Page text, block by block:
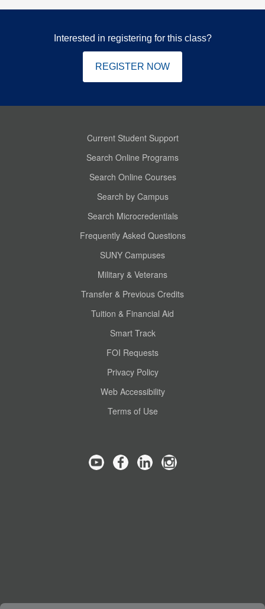
Interested in registering for this class?
REGISTER NOW
Current Student Support
Search Online Programs
Search Online Courses
Search by Campus
Search Microcredentials
Frequently Asked Questions
SUNY Campuses
Military & Veterans
Transfer & Previous Credits
Tuition & Financial Aid
Smart Track
FOI Requests
Privacy Policy
Web Accessibility
Terms of Use